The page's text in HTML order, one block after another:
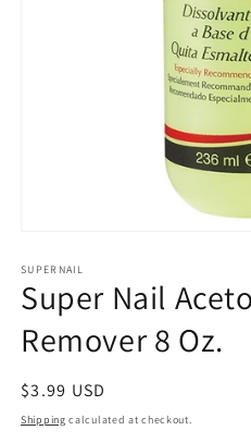
1
in
modal
SUPERNAIL
Super Nail
Remover 8 Oz.
Regular
price
$3.99 USD
Shipping calculated at checkout.